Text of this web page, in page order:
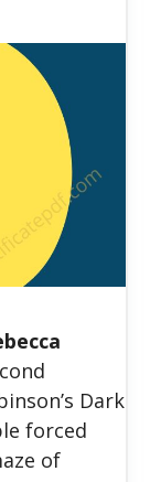
Dark
forced
of